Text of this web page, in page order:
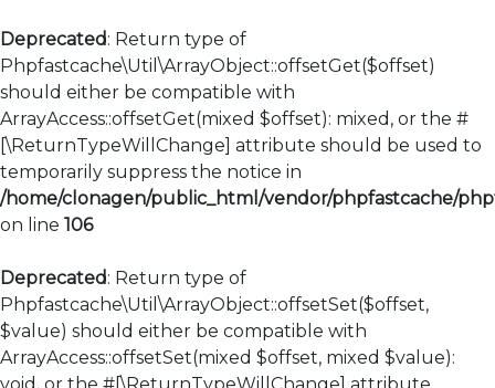
Deprecated: Return type of
Phpfastcache\Util\ArrayObject::offsetGet($offset)
should either be compatible with
ArrayAccess::offsetGet(mixed $offset): mixed, or the #
[\ReturnTypeWillChange] attribute should be used to
temporarily suppress the notice in
/home/clonagen/public_html/vendor/phpfastcache/
on line 106
Deprecated: Return type of
Phpfastcache\Util\ArrayObject::offsetSet($offset,
$value) should either be compatible with
ArrayAccess::offsetSet(mixed $offset, mixed $value):